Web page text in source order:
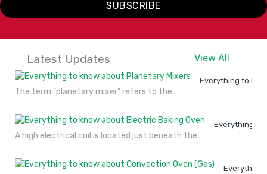
SUBSCRIBE
Latest Updates View All
Everything to
The term "planetary mixer" refers to the..
Everything to
A high electrical coil is located just beneath the..
Everything